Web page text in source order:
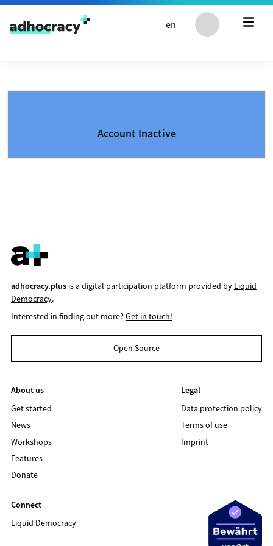
Skip to content
en
Account Inactive
adhocracy.plusis a digital participation platform provided by Liquid
Democracy.
Interested in finding out more?Get in touch!
Open Source
About us
Get started
News
Workshops
Features
Donate
Legal
Data protection policy
Terms of use
Imprint
Connect
Liquid Democracy